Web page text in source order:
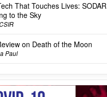
That Touches Lives: SODAR
to the Sky
on Death of the Moon
Paul